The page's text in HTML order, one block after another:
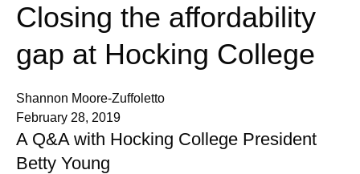
Closing the affordability
gap at Hocking College
Shannon Moore-Zuffoletto
February 28, 2019
A Q&A with Hocking College President
Betty Young